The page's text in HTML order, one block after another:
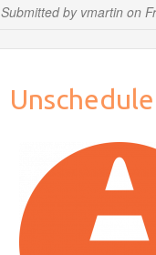
Submitted by vmartinon
session